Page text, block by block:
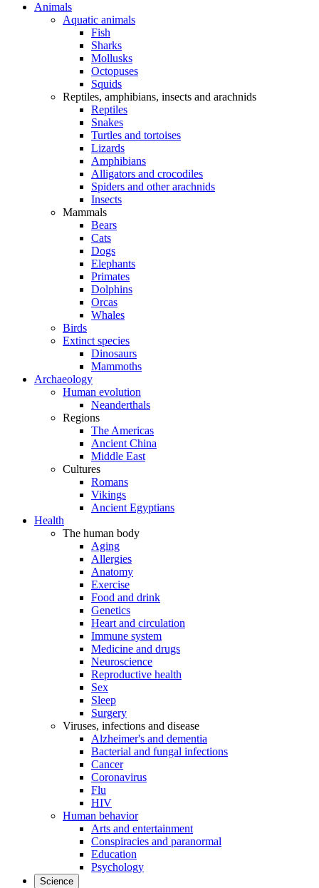
Animals
Aquatic animals
Fish
Sharks
Mollusks
Octopuses
Squids
Reptiles, amphibians, insects and arachnids
Reptiles
Snakes
Turtles and tortoises
Lizards
Amphibians
Alligators and crocodiles
Spiders and other arachnids
Insects
Mammals
Bears
Cats
Dogs
Elephants
Primates
Dolphins
Orcas
Whales
Birds
Extinct species
Dinosaurs
Mammoths
Archaeology
Human evolution
Neanderthals
Regions
The Americas
Ancient China
Middle East
Cultures
Romans
Vikings
Ancient Egyptians
Health
The human body
Aging
Allergies
Anatomy
Exercise
Food and drink
Genetics
Heart and circulation
Immune system
Medicine and drugs
Neuroscience
Reproductive health
Sex
Sleep
Surgery
Viruses, infections and disease
Alzheimer's and dementia
Bacterial and fungal infections
Cancer
Coronavirus
Flu
HIV
Human behavior
Arts and entertainment
Conspiracies and paranormal
Education
Psychology
Science